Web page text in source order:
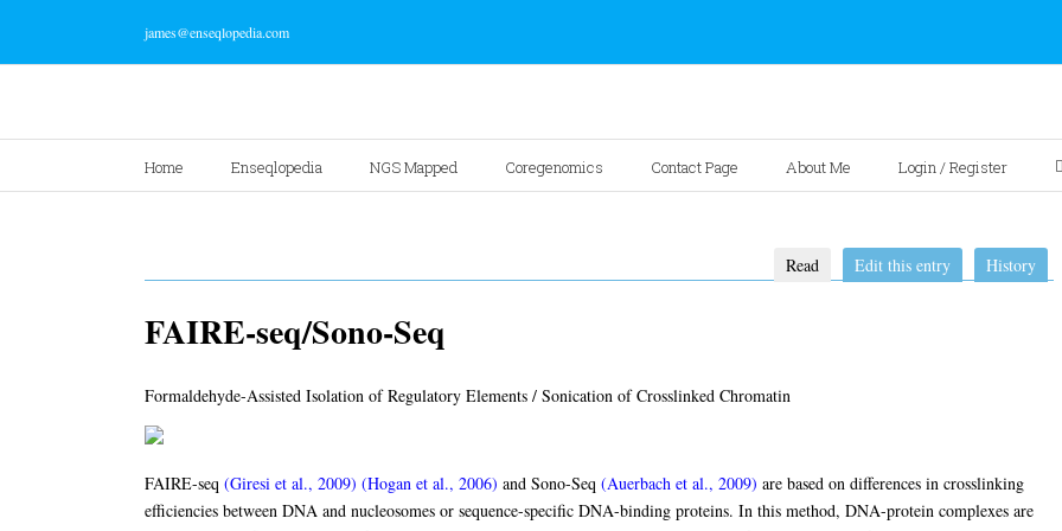
james@enseqlopedia.com
Home Enseqlopedia NGS Mapped Coregenomics Contact Page About Me Login / Register
Read Edit this entry History
FAIRE-seq/Sono-Seq
Formaldehyde-Assisted Isolation of Regulatory Elements / Sonication of Crosslinked Chromatin
FAIRE-seq (Giresi et al., 2009) (Hogan et al., 2006) and Sono-Seq (Auerbach et al., 2009) are based on differences in crosslinking
efficiencies between DNA and nucleosomes or sequence-specific DNA-binding proteins. In this method, DNA-protein complexes are